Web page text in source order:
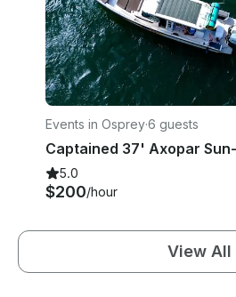
Events in Osprey·6 guests
5.0
$200/hour
View All